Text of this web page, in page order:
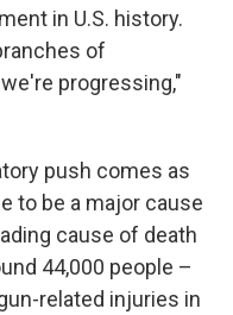
in U.S. history.
of
progressing,"
push comes as
to be a major cause
cause of death
44,000 people –
related injuries in